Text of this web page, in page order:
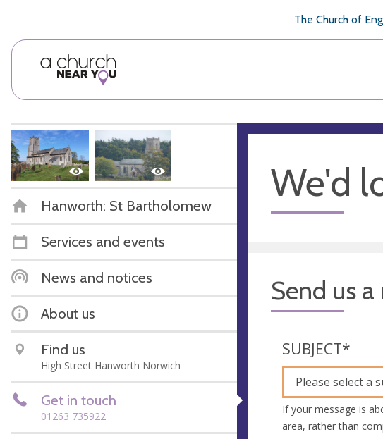
The Church of
Hanworth: St Bartholomew
Services and events
News and notices
About us
Find us
High Street Hanworth Norwich
Get in touch
01263 735922
We'd
Send us
SUBJECT*
Please select a
If your message is
area, rather than